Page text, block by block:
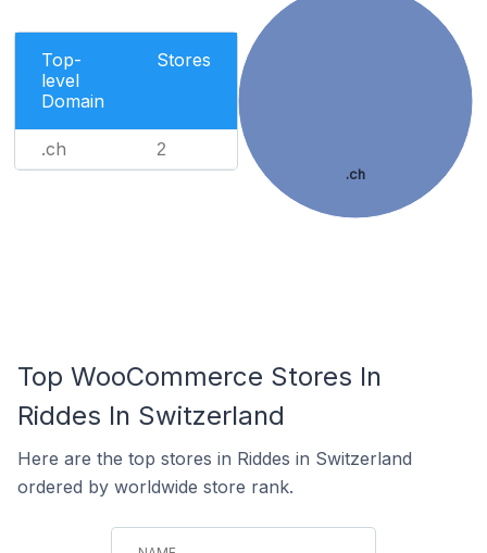
Top-
level
Domain
Stores
.ch 2
.ch
Top WooCommerce Stores In
Riddes In Switzerland
Here are the top stores in Riddes in Switzerland
ordered by worldwide store rank.